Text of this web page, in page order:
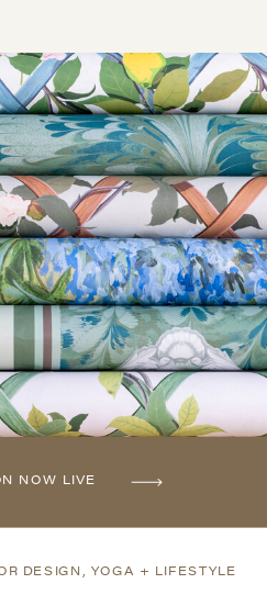
NOW LIVE
DESIGN ,YOGA + LIFESTYLE